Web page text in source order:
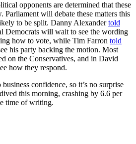
opponents are determined that these
Parliament will debate these matters this
to be split. Danny Alexandertold
Democrats will wait to see the wording
how to vote, while Tim Farron told
his party backing the motion. Most
on the Conservatives, and in David
how they respond.
confidence, so it’s no surprise
this morning, crashing by 6.6 per
time of writing.